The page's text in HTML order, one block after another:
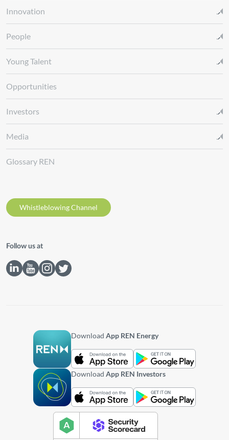
Innovation
People
Young Talent
Opportunities
Investors
Media
Glossary REN
Whistleblowing Channel
Follow us at
DownloadApp REN Energy
DownloadApp REN Investors